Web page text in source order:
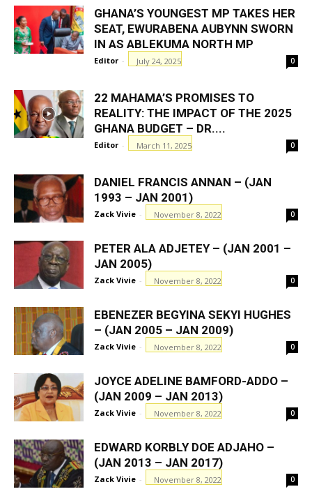
GHANA’S YOUNGEST MP TAKES HER
SEAT, EWURABENA AUBYNN SWORN
IN AS ABLEKUMA NORTH MP
Editor - July 24, 2025 0
22 MAHAMA’S PROMISES TO
REALITY: THE IMPACT OF THE 2025
GHANA BUDGET – DR....
Editor - March 11, 2025 0
DANIEL FRANCIS ANNAN – (JAN
1993 – JAN 2001)
Zack Vivie - November 8, 2022 0
PETER ALA ADJETEY – (JAN 2001 –
JAN 2005)
Zack Vivie - November 8, 2022 0
EBENEZER BEGYINA SEKYI HUGHES
– (JAN 2005 – JAN 2009)
Zack Vivie - November 8, 2022 0
JOYCE ADELINE BAMFORD-ADDO –
(JAN 2009 – JAN 2013)
Zack Vivie - November 8, 2022 0
EDWARD KORBLY DOE ADJAHO –
(JAN 2013 – JAN 2017)
Zack Vivie - November 8, 2022 0